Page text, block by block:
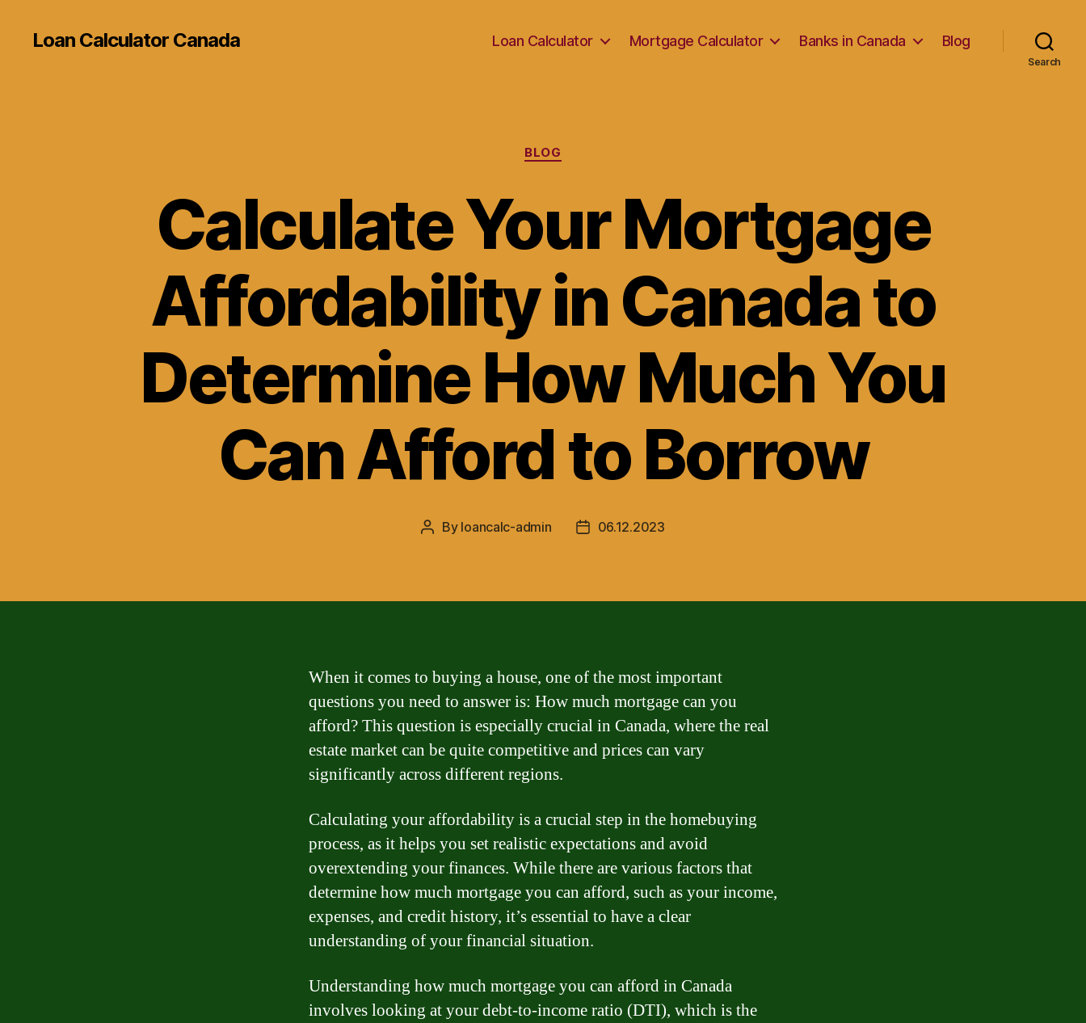
Loan Calculator Canada Loan Calculator Mortgage Calculator Banks in Canada Blog
Search
Categories
BLOG
Calculate Your Mortgage
Affordability in Canada to
Determine How Much You
Can Afford to Borrow
Post
By loancalc-admin
Post06.12.2023
When it comes to buying a house, one of the most important
questions you need to answer is: How much mortgage can you
afford? This question is especially crucial in Canada, where the real
estate market can be quite competitive and prices can vary
significantly across different regions.
Calculating your affordability is a crucial step in the homebuying
process, as it helps you set realistic expectations and avoid
overextending your finances. While there are various factors that
determine how much mortgage you can afford, such as your income,
expenses, and credit history, it’s essential to have a clear
understanding of your financial situation.
Understanding how much mortgage you can afford in Canada
involves looking at your debt-to-income ratio (DTI), which is the